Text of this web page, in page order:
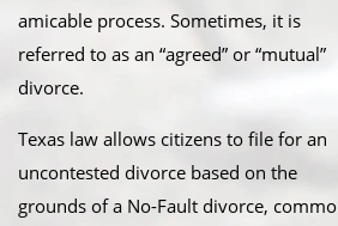
amicable process. Sometimes, it is
referred to as an “agreed” or “mutual”
divorce.​
Texas law allows citizens to file for an
uncontested divorce based on the
grounds of a No-Fault divorce,